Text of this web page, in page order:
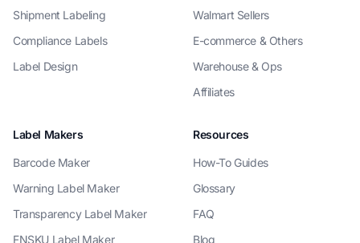
Shipment Labeling
Compliance Labels
Label Design
Walmart Sellers
E-commerce & Others
Warehouse & Ops
Affiliates
Label Makers
Barcode Maker
Warning Label Maker
Transparency Label Maker
FNSKU Label Maker
Resources
How-To Guides
Glossary
FAQ
Blog